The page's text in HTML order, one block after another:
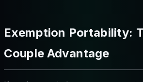
Exemption Portability:
Couple Advantage